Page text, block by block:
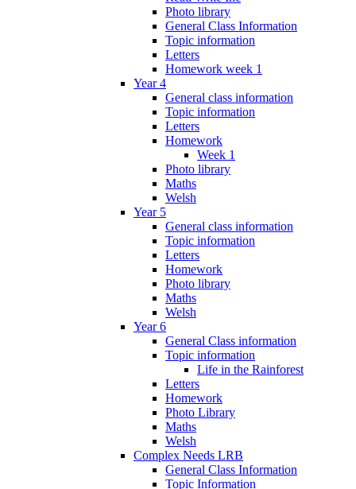
Photo library
General Class Information
Topic information
Letters
Homework week 1
Year 4
General class information
Topic information
Letters
Homework
Week 1
Photo library
Maths
Welsh
Year 5
General class information
Topic information
Letters
Homework
Photo library
Maths
Welsh
Year 6
General Class information
Topic information
Life in the Rainforest
Letters
Homework
Photo Library
Maths
Welsh
Complex Needs LRB
General Class Information
Topic Information